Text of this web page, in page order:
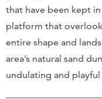
that have been kept
platform that
entire shape and
area’s natural sand
undulating and